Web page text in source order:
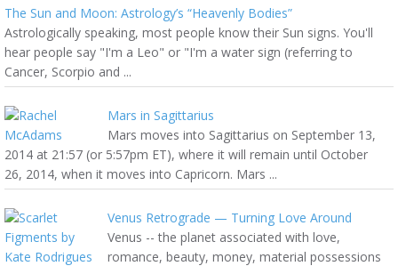
The Sun and Moon: Astrology’s “Heavenly Bodies”
Astrologically speaking, most people know their Sun signs. You'll
hear people say "I'm a Leo" or "I'm a water sign (referring to
Cancer, Scorpio and ...
Mars in Sagittarius
Mars moves into Sagittarius on September 13,
2014 at 21:57 (or 5:57pm ET), where it will remain until October
26, 2014, when it moves into Capricorn. Mars ...
Venus Retrograde — Turning Love Around
Venus -- the planet associated with love,
romance, beauty, money, material possessions